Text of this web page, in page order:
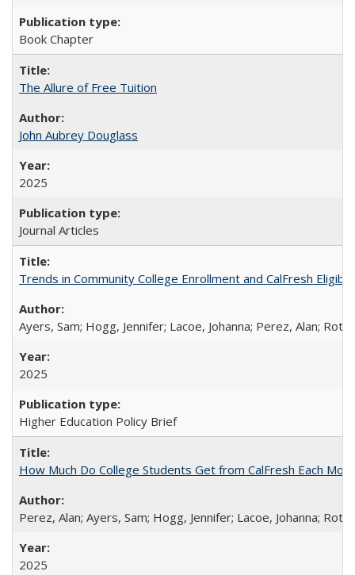
Book Chapter
The Allure of Free Tuition
John Aubrey Douglass
2025
Journal Articles
Trends in Community College Enrollment and CalFresh
Ayers, Sam; Hogg, Jennifer; Lacoe, Johanna; Perez, Alan;
2025
Higher Education Policy Brief
How Much Do College Students Get from CalFresh Each
Perez, Alan; Ayers, Sam; Hogg, Jennifer; Lacoe, Johanna;
2025